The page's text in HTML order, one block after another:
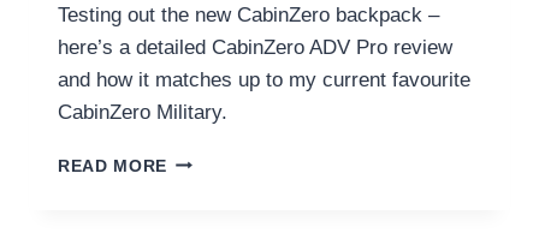
Testing out the new CabinZero backpack –
here’s a detailed CabinZero ADV Pro review
and how it matches up to my current favourite
CabinZero Military.
READ MORE CABINZERO